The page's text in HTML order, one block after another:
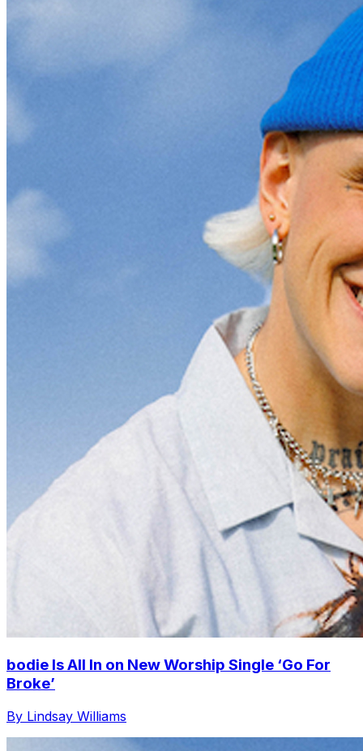
bodie Is All In on New Worship Single ‘Go For
Broke’
By Lindsay Williams